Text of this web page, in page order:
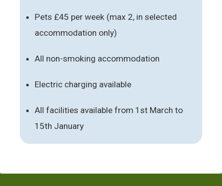
Pets £45 per week (max 2, in selected
accommodation only)
All non-smoking accommodation
Electric charging available
All facilities available from 1st March to
15th January